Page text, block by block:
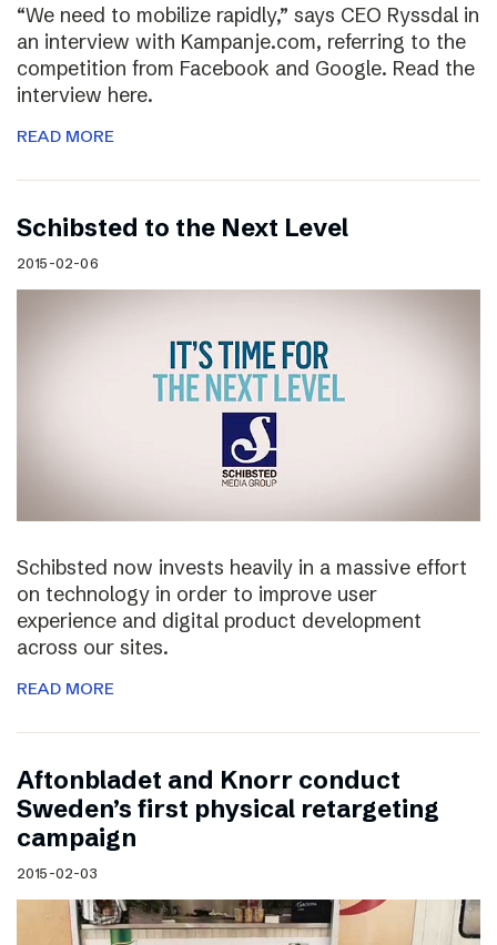
“We need to mobilize rapidly,” says CEO Ryssdal in
an interview with Kampanje.com, referring to the
competition from Facebook and Google. Read the
interview here.
READ MORE
Schibsted to the Next Level
2015-02-06
Schibsted now invests heavily in a massive effort
on technology in order to improve user
experience and digital product development
across our sites.
READ MORE
Aftonbladet and Knorr conduct
Sweden’s first physical retargeting
campaign
2015-02-03